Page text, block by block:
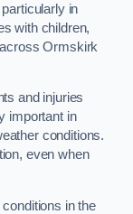
in
with children,
Ormskirk
and injuries
important in
conditions.
even when
in the